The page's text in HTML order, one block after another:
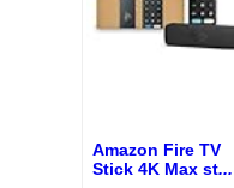
Amazon Fire TV
Stick 4K Max st...